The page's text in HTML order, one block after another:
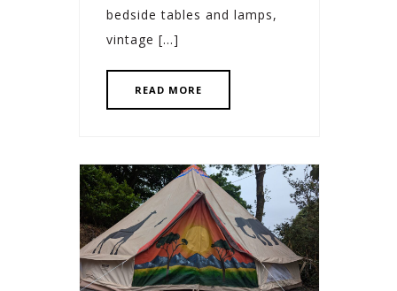
bedside tables and lamps,
vintage […]
READ MORE